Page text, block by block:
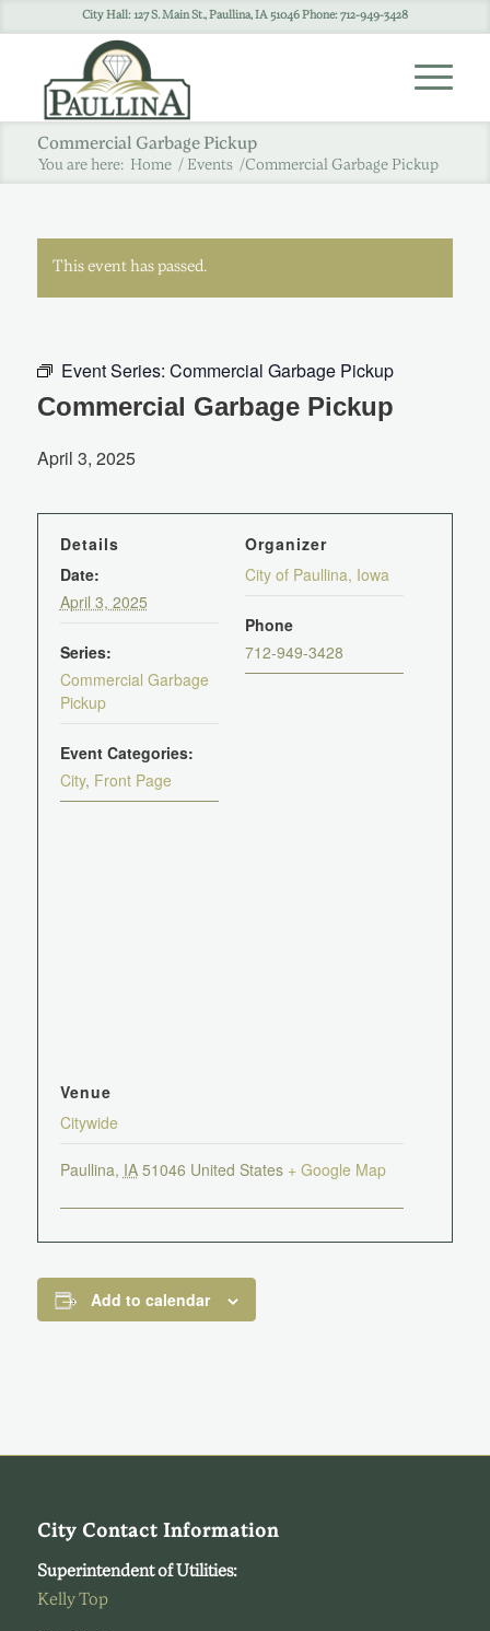
City Hall: 127 S. Main St., Paullina, IA 51046 Phone: 712-949-3428
Commercial Garbage Pickup
You are here: Home / Events /Commercial Garbage Pickup
This event has passed.
Event Series: Commercial Garbage Pickup
Commercial Garbage Pickup
April 3, 2025
Details
Date:
April 3, 2025
Series:
Commercial Garbage
Pickup
Event Categories:
City, Front Page
Organizer
City of Paullina, Iowa
Phone
712-949-3428
Venue
Citywide
Paullina, IA 51046 United States + Google Map
Add to calendar
City Contact Information
Superintendent of Utilities:
Kelly Top